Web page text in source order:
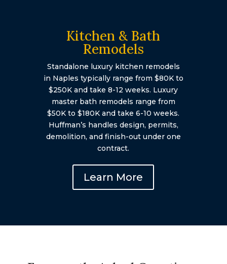
Kitchen & Bath
Remodels
Standalone luxury kitchen remodels
in Naples typically range from $80K to
$250K and take 8-12 weeks. Luxury
master bath remodels range from
$50K to $180K and take 6-10 weeks.
Huffman’s handles design, permits,
demolition, and finish-out under one
contract.
Learn More